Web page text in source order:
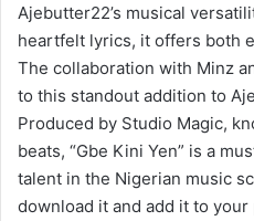
Ajebutter22’s musical
heartfelt lyrics, it offers both
The collaboration with Minz
to this standout addition to
Produced by Studio Magic,
beats, “Gbe Kini Yen” is a
talent in the Nigerian music
download it and add it to